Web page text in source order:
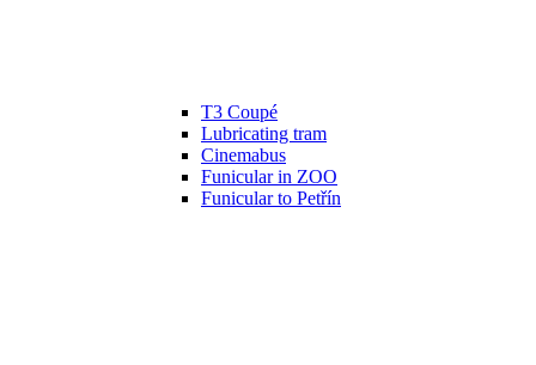
T3 Coupé
Lubricating tram
Cinemabus
Funicular in ZOO
Funicular to Petřín